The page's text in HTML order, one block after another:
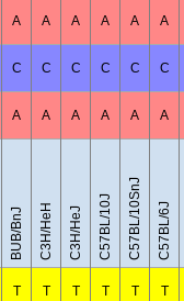
A A A A A A
C C C C C C
A A A A A A
BUB/BnJ C3H/HeH C3H/HeJ C57BL/10J C57BL/10SnJ C57BL/6J
T T T T T T